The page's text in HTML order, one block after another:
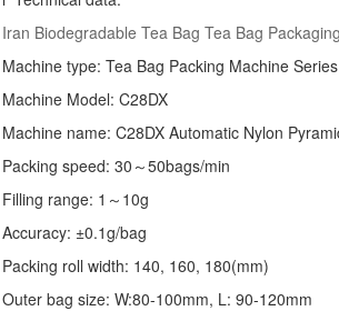
Iran Biodegradable Tea Bag Tea Bag
Machine type: Tea Bag Packing Machine Series
Machine Model: C28DX
Machine name: C28DX Automatic Nylon
Packing speed: 30～50bags/min
Filling range: 1～10g
Accuracy: ±0.1g/bag
Packing roll width: 140, 160, 180(mm)
Outer bag size: W:80-100mm, L: 90-120mm